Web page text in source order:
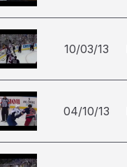
10/03/13
04/10/13